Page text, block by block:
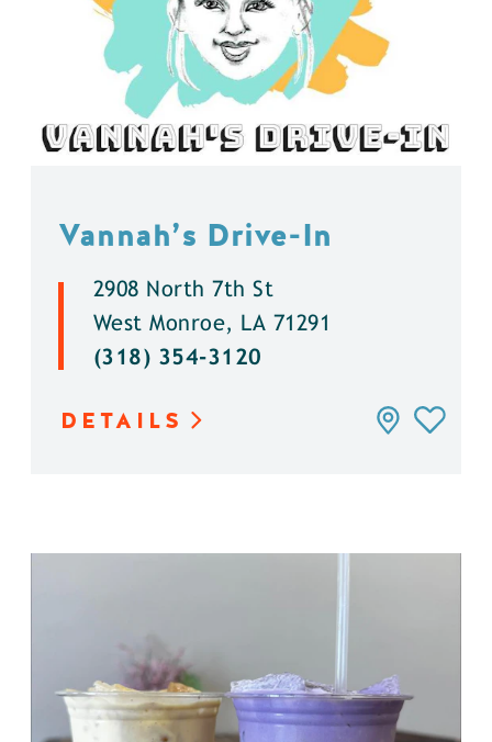
Vannah’s Drive-In
2908 North 7th St
West Monroe, LA 71291
(318) 354-3120
DETAILS